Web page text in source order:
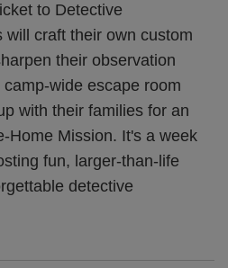
to Detective
will craft their own custom
their observation
wide escape room
with their families for an
Home Mission. It's a week
fun, larger-than-life
detective